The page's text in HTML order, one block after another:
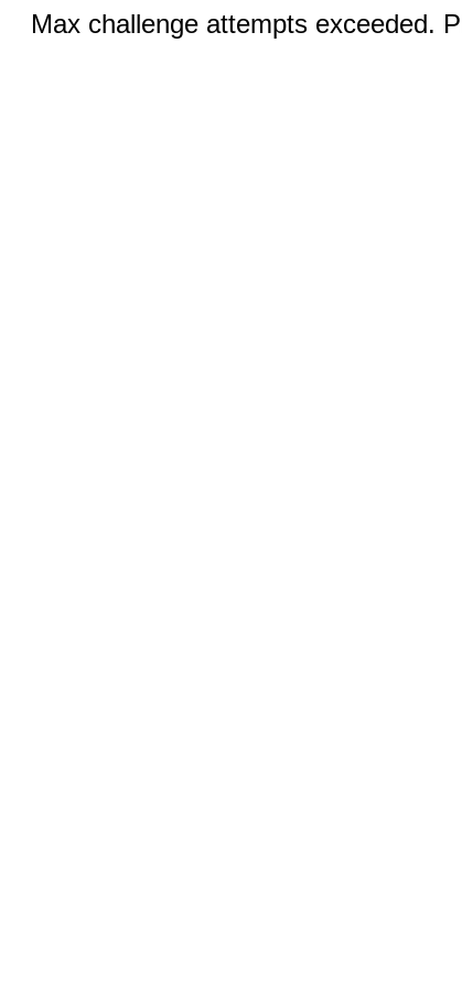
Max challenge attempts exceeded.